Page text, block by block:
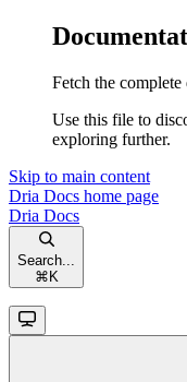
Fetch the
Use this file to
exploring further.
Skip to main content
Dria Docs home page
Dria Docs
Search...
⌘ K